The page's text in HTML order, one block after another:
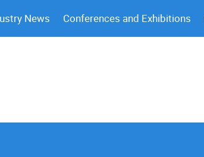
News Conferences and Exhibitions